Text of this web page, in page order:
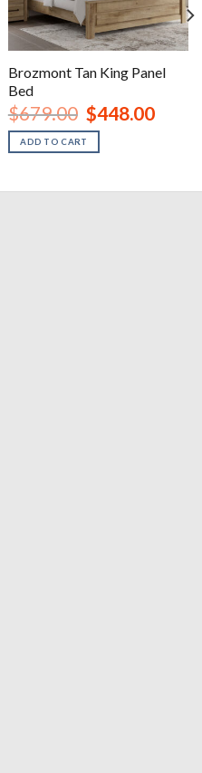
Brozmont Tan King Panel
Bed
$679.00 Original
price
was:
$679.00.
$448.00Current
price
ADD TO CART